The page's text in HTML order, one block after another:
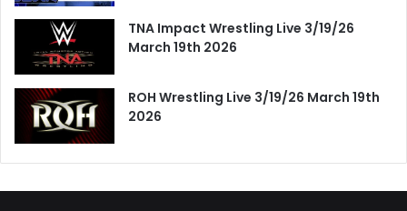
TNA Impact Wrestling Live 3/19/26
March 19th 2026
ROH Wrestling Live 3/19/26 March 19th
2026